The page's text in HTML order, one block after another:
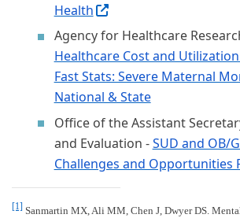
Health
(External site, opens in
Agency for Healthcare
Healthcare Cost and
Fast Stats: Severe Maternal
National & State
Office of the Assistant
and Evaluation -SUD and OB/
Challenges and Opportunities
[1] Sanmartin MX, Ali MM, Chen J, Dwyer DS.